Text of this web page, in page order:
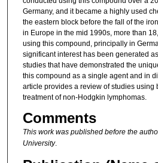
Germany, and it became a highly used
the eastern block before the fall of the
in Europe in the mid 1990s, more than
using this compound, principally in
significant interest has been generated
studies that have demonstrated the
this compound as a single agent and in
article provides a review of studies using
treatment of non-Hodgkin lymphomas.
Comments
This work was published before the
University.